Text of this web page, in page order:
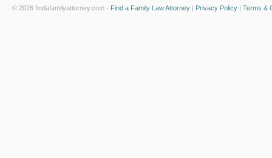
© 2026 findafamilyattorney.com - Find a Family Law Attorney | Privacy Policy | Terms &